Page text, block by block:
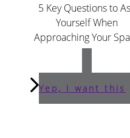
5 Key Questions to
Yourself When
Approaching Your
Yep, I want this